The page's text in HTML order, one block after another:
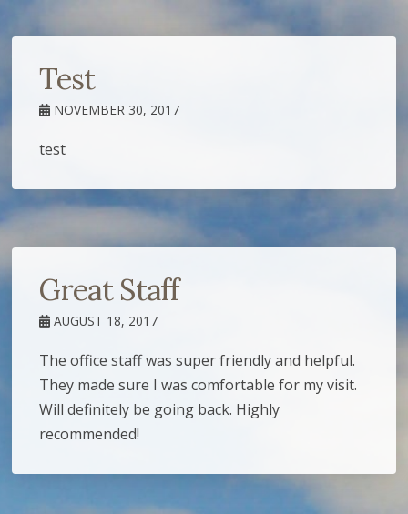
Test
NOVEMBER 30, 2017
test
Great Staff
AUGUST 18, 2017
The office staff was super friendly and helpful.
They made sure I was comfortable for my visit.
Will definitely be going back. Highly
recommended!